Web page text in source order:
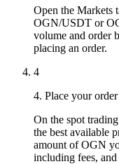
Open the Markets
OGN/USDT or
volume and order
placing an order.
4
4. Place your order
On the spot
the best available
amount of OGN
including fees,